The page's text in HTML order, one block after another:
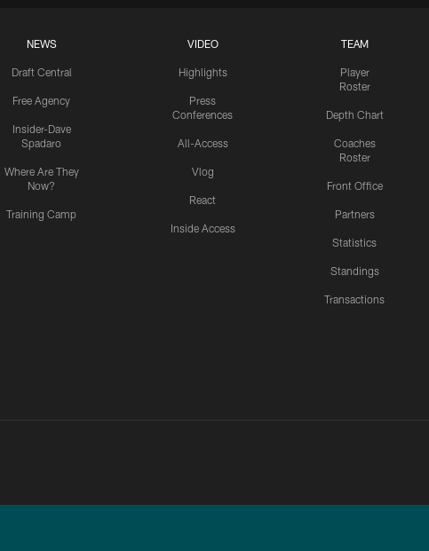
NEWS
Draft Central
Free Agency
Insider-Dave
Spadaro
Where Are They
Now?
Training Camp
VIDEO
Highlights
Press
Conferences
All-Access
Vlog
React
Inside Access
TEAM
Player
Roster
Depth Chart
Coaches
Roster
Front Office
Partners
Statistics
Standings
Transactions